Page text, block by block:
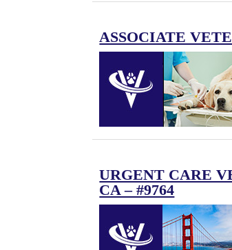
ASSOCIATE
URGENT CARE
CA – #9764